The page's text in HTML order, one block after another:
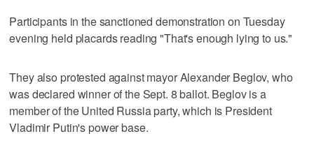
Participants in the sanctioned demonstration on Tuesday
evening held placards reading "That's enough lying to us."
They also protested against mayor Alexander Beglov, who
was declared winner of the Sept. 8 ballot. Beglov is a
member of the United Russia party, which is President
Vladimir Putin's power base.